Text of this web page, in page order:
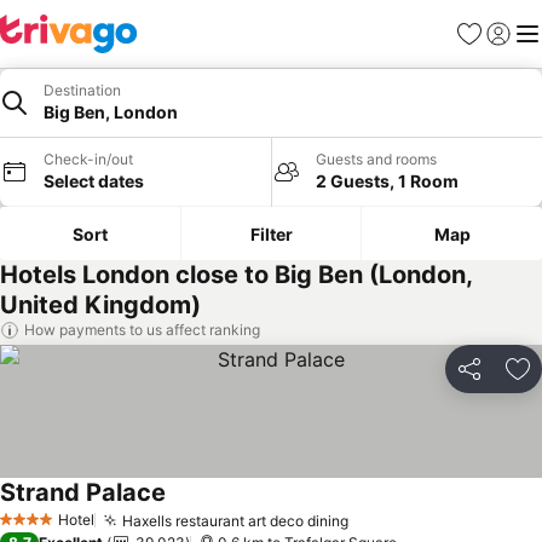
Favorites
Sign in
Destination
Big Ben, London
Check-in/out
Select dates
Guests and rooms
2 Guests, 1 Room
Sort Filter Map
Hotels London close to Big Ben (London,
United Kingdom)
How payments to us affect ranking
Share
4 Stars Hotel Haxells restaurant art deco dining
Strand Palace